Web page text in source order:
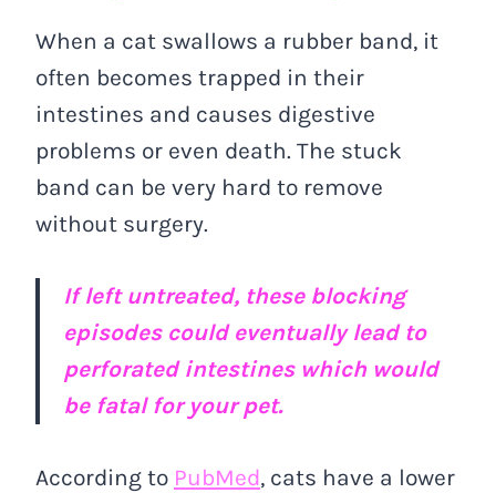
When a cat swallows a rubber band, it
often becomes trapped in their
intestines and causes digestive
problems or even death. The stuck
band can be very hard to remove
without surgery.
If left untreated, these blocking
episodes could eventually lead to
perforated intestines which would
be fatal for your pet.
According to PubMed, cats have a lower